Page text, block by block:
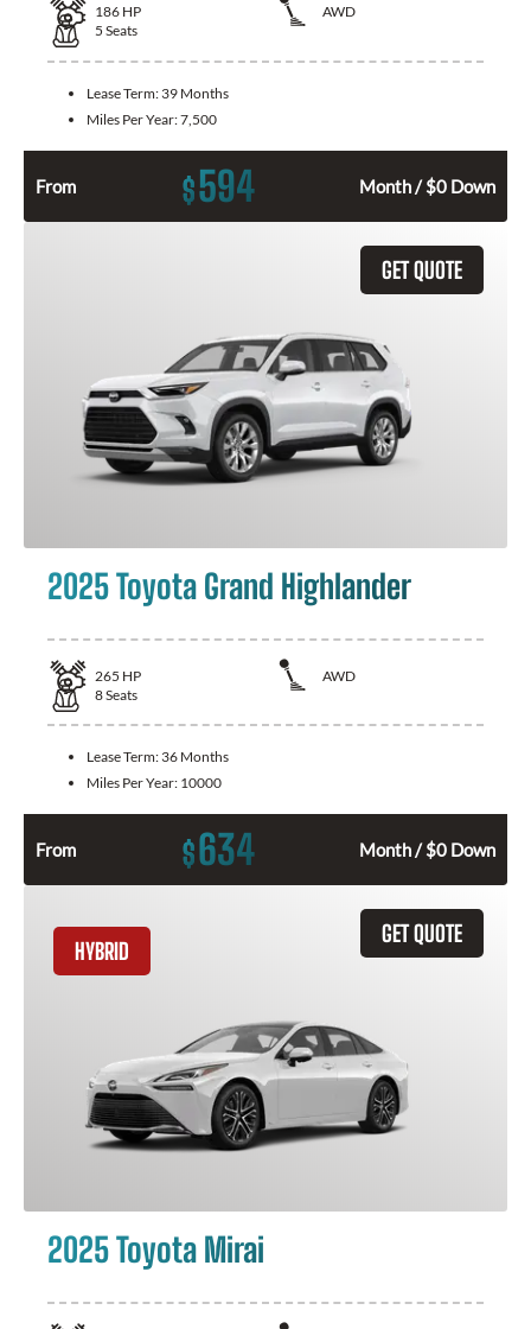
186 HP
AWD
5 Seats
Lease Term: 39 Months
Miles Per Year:7,500
From $594 Month / $0 Down
GET QUOTE
2025 Toyota Grand Highlander
265 HP
AWD
8Seats
Lease Term: 36 Months
Miles Per Year: 10000
From $634 Month / $0 Down
GET QUOTE
HYBRID
2025 Toyota Mirai